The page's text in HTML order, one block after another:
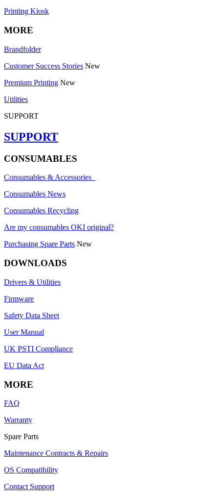
Printing Kiosk
MORE
Brandfolder
Customer Success Stories New
Premium Printing New
Utilities
SUPPORT
SUPPORT
CONSUMABLES
Consumables & Accessories
Consumables News
Consumables Recycling
Are my consumables OKI original?
Purchasing Spare Parts New
DOWNLOADS
Drivers & Utilities
Firmware
Safety Data Sheet
User Manual
UK PSTI Compliance
EU Data Act
MORE
FAQ
Warranty
Spare Parts
Maintenance Contracts & Repairs
OS Compatibility
Contact Support